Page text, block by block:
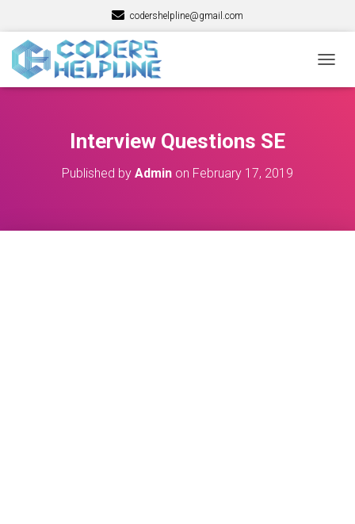
codershelpline@gmail.com
O
Interview Questions SE
Published by Admin on February 17, 2019